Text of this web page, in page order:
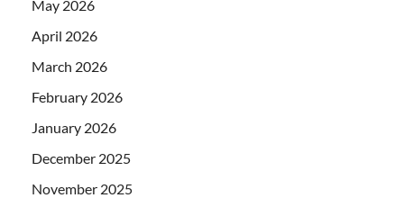
May 2026
April 2026
March 2026
February 2026
January 2026
December 2025
November 2025